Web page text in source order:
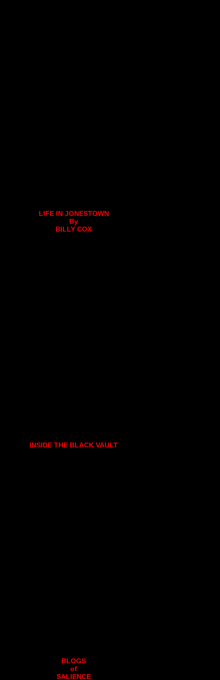
LIFE IN JONESTOWN
By
BILLY COX
INSIDE THE BLACK VAULT
BLOGS
of
SALIENCE